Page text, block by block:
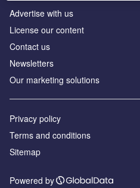
Advertise with us
License our content
Contact us
Newsletters
Our marketing solutions
Privacy policy
Terms and conditions
Sitemap
Powered by